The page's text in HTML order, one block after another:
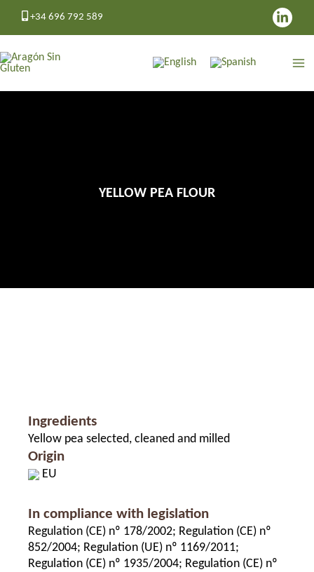
+34 696 792 589
YELLOW PEA FLOUR
Ingredients
Yellow pea selected, cleaned and milled
Origin
EU
In compliance with legislation
Regulation (CE) nº 178/2002; Regulation (CE) nº
852/2004; Regulation (UE) nº 1169/2011;
Regulation (CE) nº 1935/2004; Regulation (CE) nº